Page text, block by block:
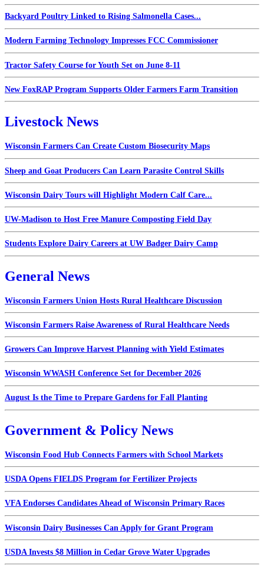
Backyard Poultry Linked to Rising Salmonella Cases...
Modern Farming Technology Impresses FCC Commissioner
Tractor Safety Course for Youth Set on June 8-11
New FoxRAP Program Supports Older Farmers Farm Transition
Livestock News
Wisconsin Farmers Can Create Custom Biosecurity Maps
Sheep and Goat Producers Can Learn Parasite Control Skills
Wisconsin Dairy Tours will Highlight Modern Calf Care...
UW-Madison to Host Free Manure Composting Field Day
Students Explore Dairy Careers at UW Badger Dairy Camp
General News
Wisconsin Farmers Union Hosts Rural Healthcare Discussion
Wisconsin Farmers Raise Awareness of Rural Healthcare Needs
Growers Can Improve Harvest Planning with Yield Estimates
Wisconsin WWASH Conference Set for December 2026
August Is the Time to Prepare Gardens for Fall Planting
Government & Policy News
Wisconsin Food Hub Connects Farmers with School Markets
USDA Opens FIELDS Program for Fertilizer Projects
VFA Endorses Candidates Ahead of Wisconsin Primary Races
Wisconsin Dairy Businesses Can Apply for Grant Program
USDA Invests $8 Million in Cedar Grove Water Upgrades